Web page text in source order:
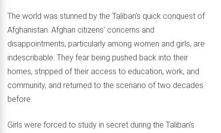
The world was stunned by the Taliban’s quick conquest of
Afghanistan. Afghan citizens’ concerns and
disappointments, particularly among women and girls, are
indescribable. They fear being pushed back into their
homes, stripped of their access to education, work, and
community, and returned to the scenario of two decades
before.
Girls were forced to study in secret during the Taliban’s